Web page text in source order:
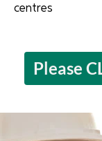
centres
Please